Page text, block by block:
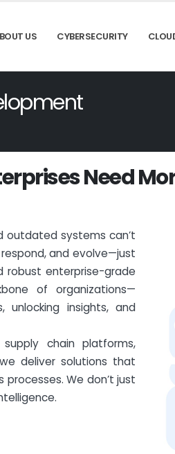
US CYBERSECURITY
erprisesNeedMo
outdated systems can’t
and evolve—just
robust enterprise-grade
of organizations—
unlocking insights, and
chain platforms,
deliver solutions that
We don’t just